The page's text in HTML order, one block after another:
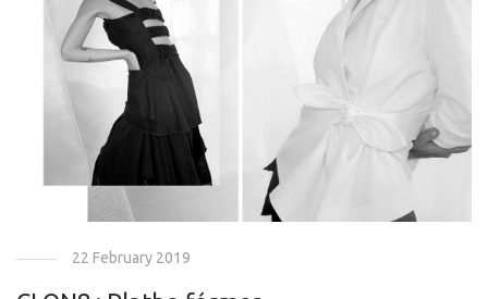
22 February 2019